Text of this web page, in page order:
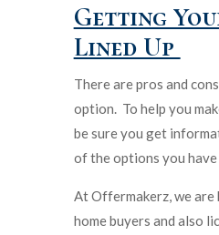
Getting
Lined Up
There are pros and
option. To help you
be sure you get
of the options you
At Offermakerz, we
home buyers and also